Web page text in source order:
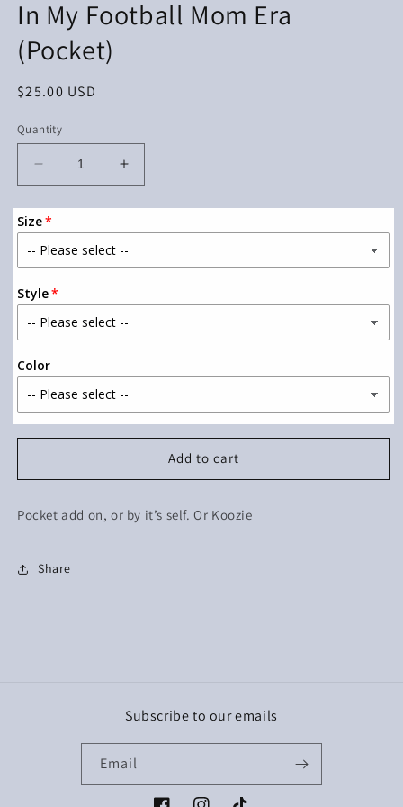
in
modal
In My Football Mom Era
(Pocket)
Regular
$25.00 USD
Quantity
Decrease
quantity
for
In
My
Football
Mom
Era
(Pocket)
Increase
quantity
for
In
My
Football
Era
(Pocket)
Size
Style
Color
Add to cart
Pocket add on, or by it’s self. Or Koozie
Share
Subscribe to our emails
Email